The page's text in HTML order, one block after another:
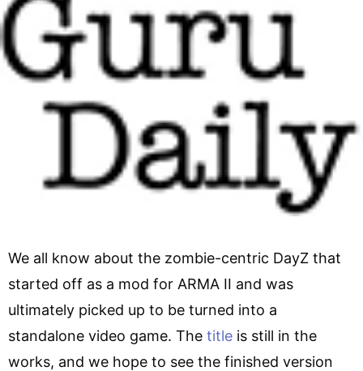
We all know about the zombie-centric DayZ that
started off as a mod for ARMA II and was
ultimately picked up to be turned into a
standalone video game. The title is still in the
works, and we hope to see the finished version